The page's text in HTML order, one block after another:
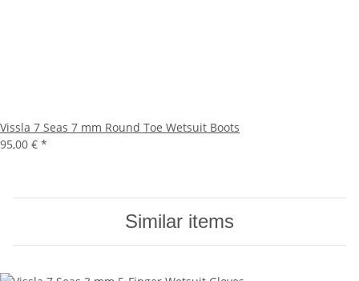
Vissla 7 Seas 7 mm Round Toe Wetsuit Boots
95,00 € *
Similar items